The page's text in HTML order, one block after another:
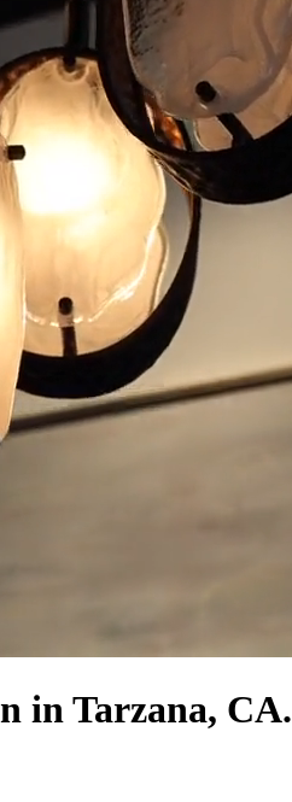
in Tarzana, CA.